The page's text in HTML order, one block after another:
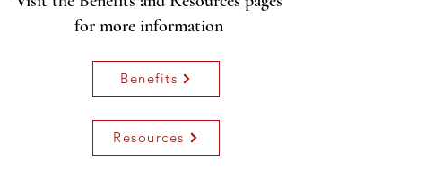
for more information
Benefits
Resources